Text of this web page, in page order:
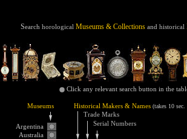
Search horological Museums & Collectionsand historical
Click any relevant search button in the
Museums
Argentina
Australia
Historical Makers & Names (takes 10
Trade Marks
Serial Numbers